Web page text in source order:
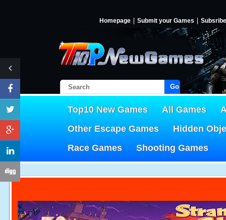
Homepage Submit your Games Subsribe
Go!
Top10 New Games All Games
Other Escape Games
Hidden
Race Games
Shooting Games